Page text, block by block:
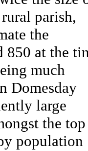
parish,
the
850 at the
much
Domesday
large
the top
population